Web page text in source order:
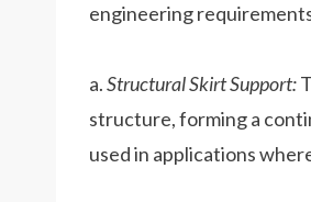
engineering
a.Structural Skirt Support:
structure, forming a
used in applications